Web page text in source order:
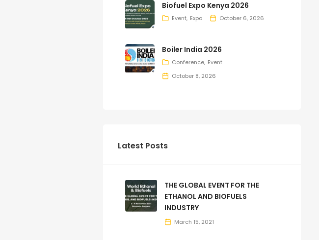
Biofuel Expo Kenya 2026
Event Expo October 6, 2026
Boiler India 2026
Conference Event
October 8, 2026
Latest Posts
THE GLOBAL EVENT FOR THE
ETHANOL AND BIOFUELS
INDUSTRY
March 15, 2021